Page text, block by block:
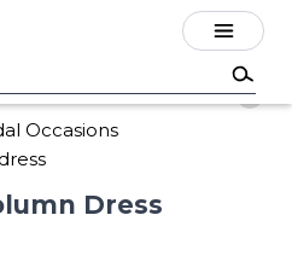
Occasions
Dress